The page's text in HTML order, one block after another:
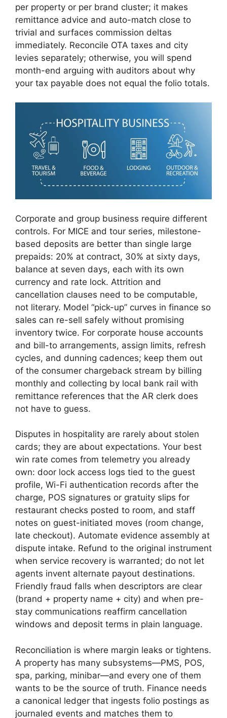
per property or per brand cluster; it makes
remittance advice and auto-match close to
trivial and surfaces commission deltas
immediately. Reconcile OTA taxes and city
levies separately; otherwise, you will spend
month-end arguing with auditors about why
your tax payable does not equal the folio totals.
Corporate and group business require different
controls. For MICE and tour series, milestone-
based deposits are better than single large
prepaids: 20% at contract, 30% at sixty days,
balance at seven days, each with its own
currency and rate lock. Attrition and
cancellation clauses need to be computable,
not literary. Model “pick-up” curves in finance so
sales can re-sell safely without promising
inventory twice. For corporate house accounts
and bill-to arrangements, assign limits, refresh
cycles, and dunning cadences; keep them out
of the consumer chargeback stream by billing
monthly and collecting by local bank rail with
remittance references that the AR clerk does
not have to guess.
Disputes in hospitality are rarely about stolen
cards; they are about expectations. Your best
win rate comes from telemetry you already
own: door lock access logs tied to the guest
profile, Wi-Fi authentication records after the
charge, POS signatures or gratuity slips for
restaurant checks posted to room, and staff
notes on guest-initiated moves (room change,
late checkout). Automate evidence assembly at
dispute intake. Refund to the original instrument
when service recovery is warranted; do not let
agents invent alternate payout destinations.
Friendly fraud falls when descriptors are clear
(brand + property name + city) and when pre-
stay communications reaffirm cancellation
windows and deposit terms in plain language.
Reconciliation is where margin leaks or tightens.
A property has many subsystems—PMS, POS,
spa, parking, minibar—and every one of them
wants to be the source of truth. Finance needs
a canonical ledger that ingests folio postings as
journaled events and matches them to